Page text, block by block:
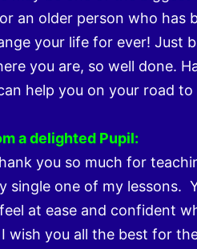
an older person who
your life for ever! Just
you are, so well done.
help you on your road
a delighted Pupil:
you so much for
single one of my lessons.
at ease and confident
wish you all the best for